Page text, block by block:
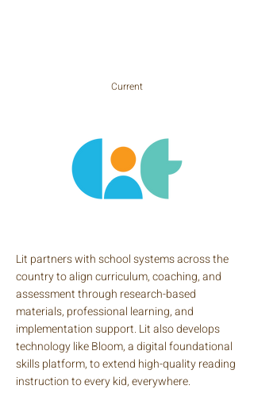
Current
Lit partners with school systems across the
country to align curriculum, coaching, and
assessment through research-based
materials, professional learning, and
implementation support. Lit also develops
technology like Bloom, a digital foundational
skills platform, to extend high-quality reading
instruction to every kid, everywhere.